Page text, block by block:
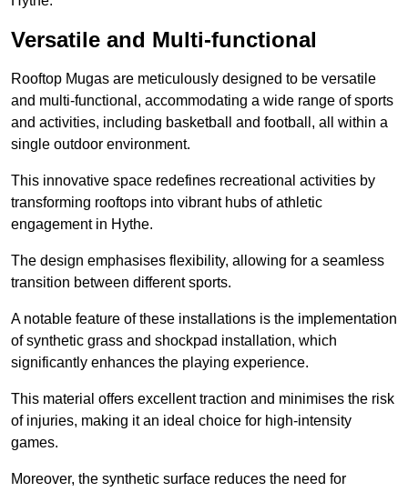
Versatile and Multi-functional
Rooftop Mugas are meticulously designed to be versatile
and multi-functional, accommodating a wide range of sports
and activities, including basketball and football, all within a
single outdoor environment.
This innovative space redefines recreational activities by
transforming rooftops into vibrant hubs of athletic
engagement in Hythe.
The design emphasises flexibility, allowing for a seamless
transition between different sports.
A notable feature of these installations is the implementation
of synthetic grass and shockpad installation, which
significantly enhances the playing experience.
This material offers excellent traction and minimises the risk
of injuries, making it an ideal choice for high-intensity
games.
Moreover, the synthetic surface reduces the need for